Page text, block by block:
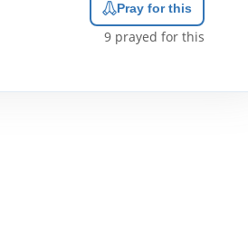
Pray for this
9 prayed for this